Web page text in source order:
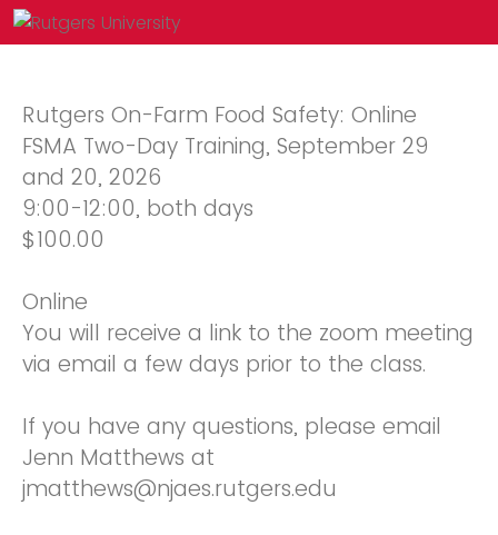
Rutgers On-Farm Food Safety: Online
FSMA Two-Day Training, September 29
and 20, 2026
9:00-12:00, both days
$100.00
Online
You will receive a link to the zoom meeting
via email a few days prior to the class.
If you have any questions, please email
Jenn Matthews at
jmatthews@njaes.rutgers.edu